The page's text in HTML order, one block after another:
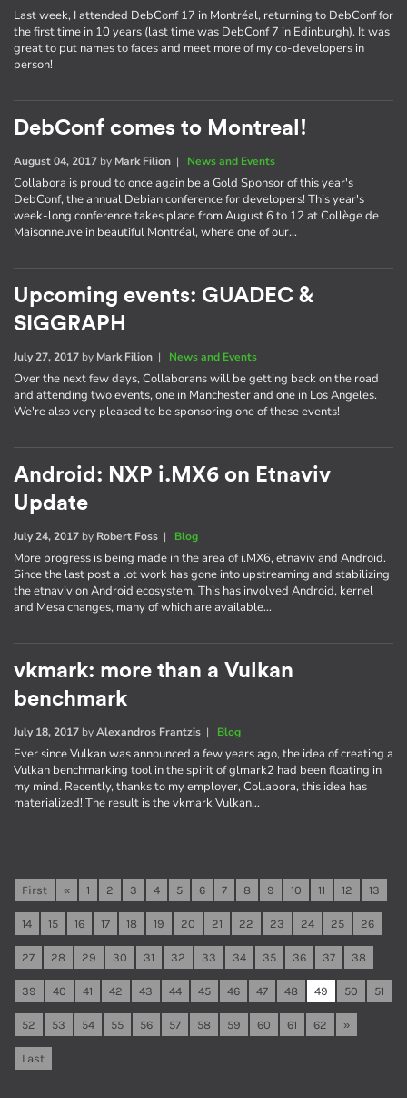
Last week, I attended DebConf 17 in Montréal, returning to DebConf for
the first time in 10 years (last time was DebConf 7 in Edinburgh). It was
great to put names to faces and meet more of my co-developers in
person!
DebConf comes to Montreal!
August 04, 2017 by Mark Filion | News and Events
Collabora is proud to once again be a Gold Sponsor of this year's
DebConf, the annual Debian conference for developers! This year's
week-long conference takes place from August 6 to 12 at Collège de
Maisonneuve in beautiful Montréal, where one of our…
Upcoming events: GUADEC &
SIGGRAPH
July 27, 2017 by Mark Filion | News and Events
Over the next few days, Collaborans will be getting back on the road
and attending two events, one in Manchester and one in Los Angeles.
We're also very pleased to be sponsoring one of these events!
Android: NXP i.MX6 on Etnaviv
Update
July 24, 2017 by Robert Foss | Blog
More progress is being made in the area of i.MX6, etnaviv and Android.
Since the last post a lot work has gone into upstreaming and stabilizing
the etnaviv on Android ecosystem. This has involved Android, kernel
and Mesa changes, many of which are available…
vkmark: more than a Vulkan
benchmark
July 18, 2017 byAlexandros Frantzis | Blog
Ever since Vulkan was announced a few years ago, the idea of creating a
Vulkan benchmarking tool in the spirit of glmark2 had been floating in
my mind. Recently, thanks to my employer, Collabora, this idea has
materialized! The result is the vkmark Vulkan…
First « 1 2 3 4 5 6 7 8 9 10 11 12 13
14 15 16 17 18 19 20 21 22 23 24 25 26
27 28 29 30 31 32 33 34 35 36 37 38
39 40 41 42 43 44 45 46 47 48 49 50 51
52 53 54 55 56 57 58 59 60 61 62 »
Last